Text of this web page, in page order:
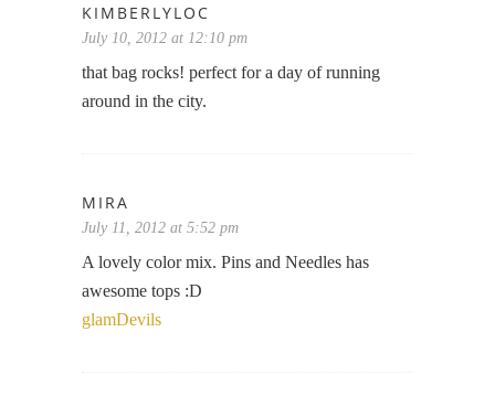
KIMBERLYLOC
July 10, 2012 at 12:10 pm
that bag rocks! perfect for a day of running
around in the city.
MIRA
July 11, 2012 at 5:52 pm
A lovely color mix. Pins and Needles has
awesome tops :D
glamDevils